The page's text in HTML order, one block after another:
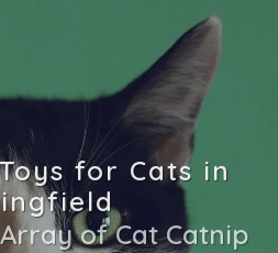
for Cats in
of Cat Catnip